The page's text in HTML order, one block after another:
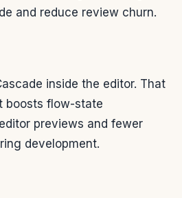
and reduce review churn.
inside the editor. That
boosts flow-state
previews and fewer
development.